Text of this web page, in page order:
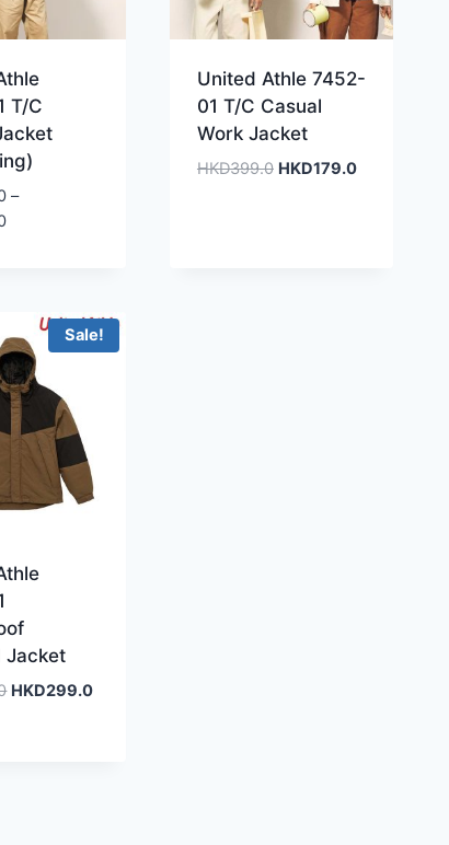
T/C
–
Price
HKD459.0
United Athle 7452-
01 T/C Casual
Work Jacket
HKD399.0 Original
HKD179.0Current
Sale!
Jacket
Original
HKD299.0Current